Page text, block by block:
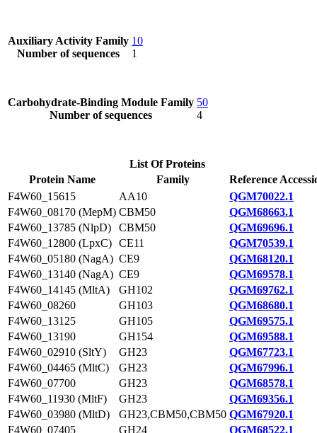
Auxiliary Activity Family
Number of sequences
10
1
Carbohydrate-Binding Module Family
Number of sequences
50
4
List Of Proteins
Protein Name
Family
Reference
F4W60_15615
AA10
QGM70022.1
F4W60_08170 (MepM) CBM50
QGM68663.1
F4W60_13785 (NlpD)
CBM50
QGM69696.1
F4W60_12800 (LpxC) CE11
QGM70539.1
F4W60_05180 (NagA) CE9
QGM68120.1
F4W60_13140 (NagA) CE9
QGM69578.1
F4W60_14145 (MltA)
GH102
QGM69762.1
F4W60_08260
GH103
QGM68680.1
F4W60_13125
GH105
QGM69575.1
F4W60_13190
GH154
QGM69588.1
F4W60_02910 (SltY)
GH23
QGM67723.1
F4W60_04465 (MltC)
GH23
QGM67996.1
F4W60_07700
GH23
QGM68578.1
F4W60_11930 (MltF)
GH23
QGM69356.1
F4W60_03980 (MltD)
GH23,CBM50,CBM50 QGM67920.1
F4W60_07405
GH24
QGM68522.1